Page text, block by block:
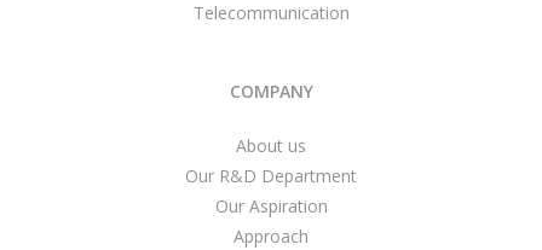
Telecommunication
COMPANY
About us
Our R&D Department
Our Aspiration
Approach